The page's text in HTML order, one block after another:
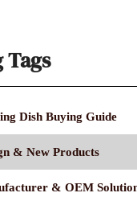
Tags
Dish Buying Guide
& New Products
& OEM